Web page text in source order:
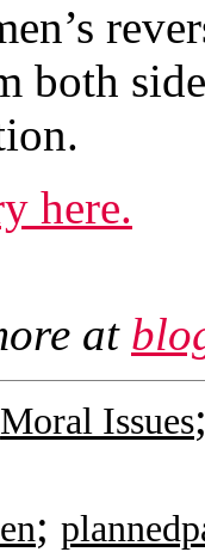
both
here.
at
Moral Issues
;